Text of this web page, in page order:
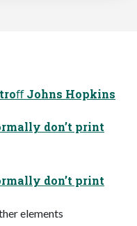
Johns Hopkins
don’t print
don’t print
elements